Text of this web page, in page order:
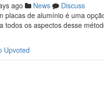
ago News
Discuss
placas de alumínio é uma
todos os aspectos desse
Upvoted